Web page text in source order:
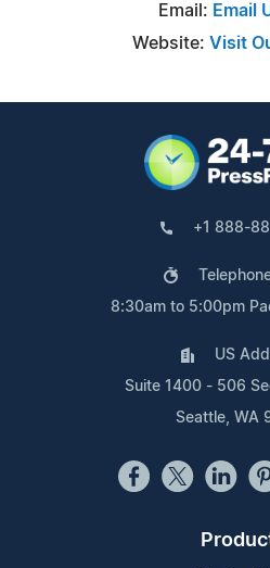
Email: Email
Website: Visit
+1 888-
8:30am to 5:00pm
US
Suite 1400 - 506
Seattle, WA